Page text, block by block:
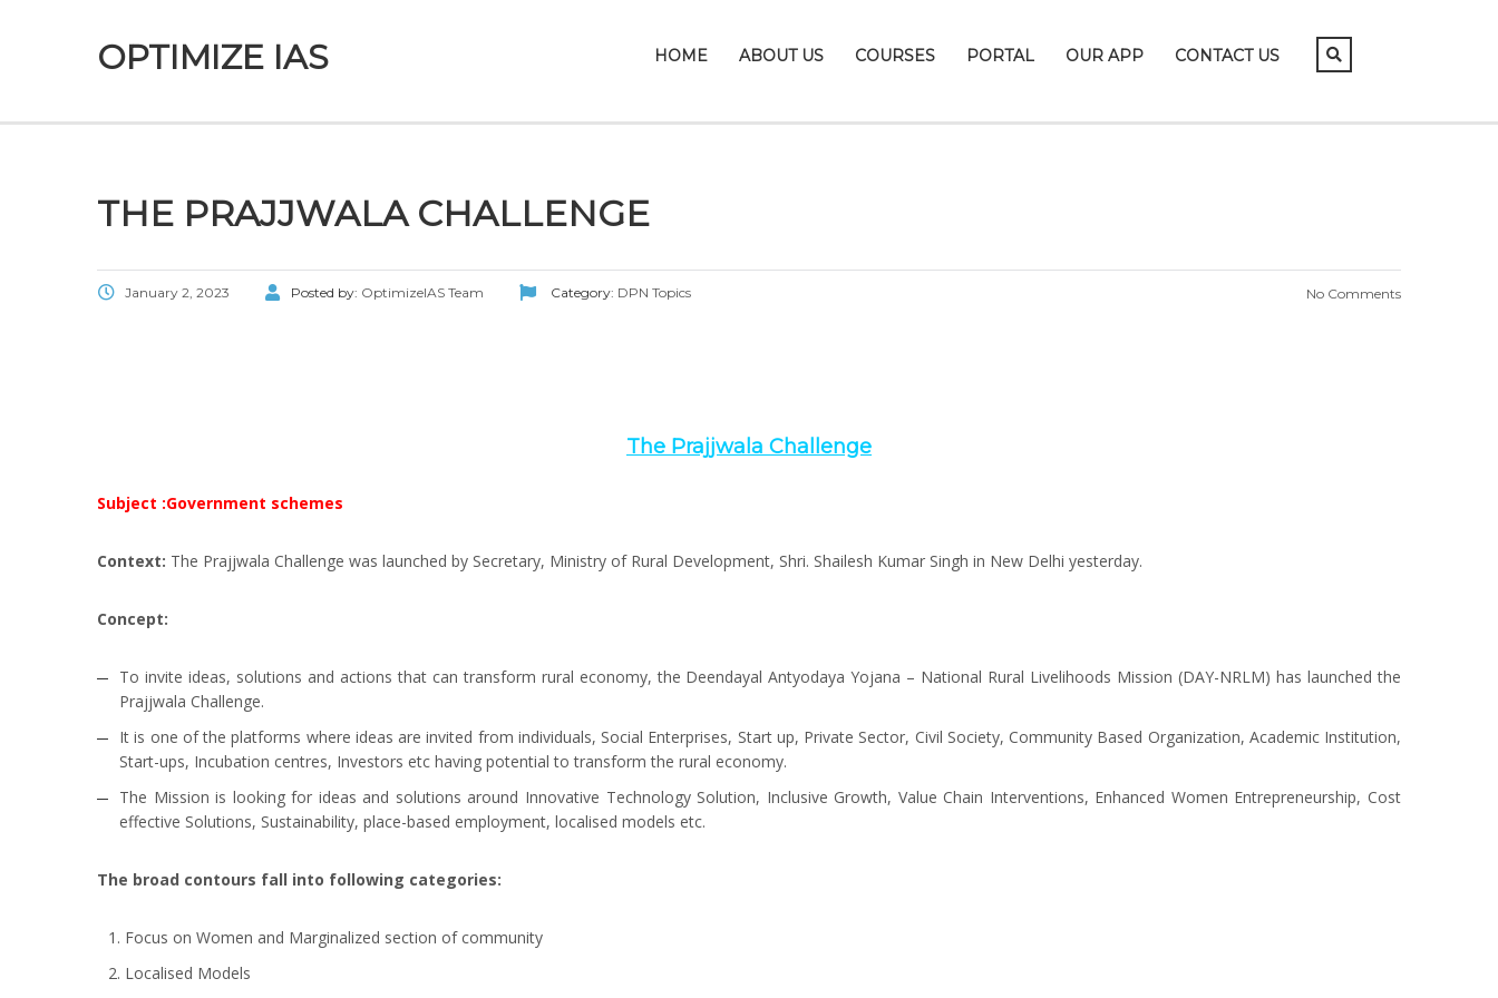
OPTIMIZE IAS HOME ABOUT US COURSES PORTAL OUR APP CONTACT US
THE PRAJJWALA CHALLENGE
January 2, 2023 Posted by: OptimizeIAS Team Category: DPN Topics No Comments
The Prajjwala Challenge
Subject :Government schemes
Context: The Prajjwala Challenge was launched by Secretary, Ministry of Rural Development, Shri. Shailesh Kumar Singh in New Delhi yesterday.
Concept:
To invite ideas, solutions and actions that can transform rural economy, the Deendayal Antyodaya Yojana – National Rural Livelihoods Mission (DAY-NRLM) has launched the
Prajjwala Challenge.
It is one of the platforms where ideas are invited from individuals, Social Enterprises, Start up, Private Sector, Civil Society, Community Based Organization, Academic Institution,
Start-ups, Incubation centres, Investors etc having potential to transform the rural economy.
The Mission is looking for ideas and solutions around Innovative Technology Solution, Inclusive Growth, Value Chain Interventions, Enhanced Women Entrepreneurship, Cost
effective Solutions, Sustainability, place-based employment, localised models etc.
The broad contours fall into following categories:
Focus on Women and Marginalized section of community
Localised Models